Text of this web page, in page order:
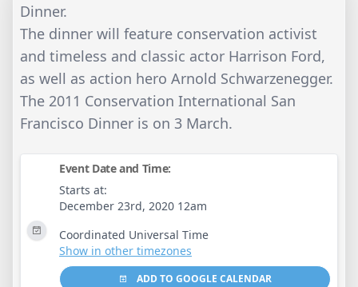
Dinner.
The dinner will feature conservation activist
and timeless and classic actor Harrison Ford,
as well as action hero Arnold Schwarzenegger.
The 2011 Conservation International San
Francisco Dinner is on 3 March.
Event Date and Time:
Starts at:
December 23rd, 2020 12am
Coordinated Universal Time
Show in other timezones
ADD TO GOOGLE CALENDAR